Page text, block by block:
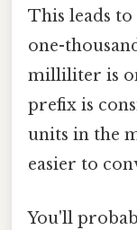
This leads
one-
milliliter is
prefix is
units in the
easier to
You'll